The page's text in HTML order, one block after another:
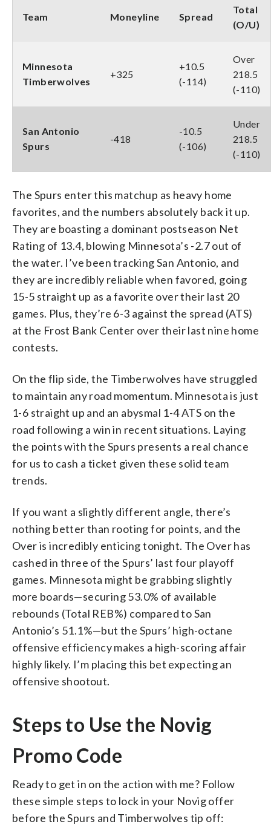
Team Moneyline Spread
Total
(O/U)
Minnesota
Timberwolves
+325
+10.5
(-114)
Over
218.5
(-110)
San Antonio
Spurs
-418
-10.5
(-106)
Under
218.5
(-110)
The Spurs enter this matchup as heavy home
favorites, and the numbers absolutely back it up.
They are boasting a dominant postseason Net
Rating of 13.4, blowing Minnesota’s -2.7 out of
the water. I’ve been tracking San Antonio, and
they are incredibly reliable when favored, going
15-5 straight up as a favorite over their last 20
games. Plus, they’re 6-3 against the spread (ATS)
at the Frost Bank Center over their last nine home
contests.
On the flip side, the Timberwolves have struggled
to maintain any road momentum. Minnesota is just
1-6 straight up and an abysmal 1-4 ATS on the
road following a win in recent situations. Laying
the points with the Spurs presents a real chance
for us to cash a ticket given these solid team
trends.
If you want a slightly different angle, there’s
nothing better than rooting for points, and the
Over is incredibly enticing tonight. The Over has
cashed in three of the Spurs’ last four playoff
games. Minnesota might be grabbing slightly
more boards—securing 53.0% of available
rebounds (Total REB%) compared to San
Antonio’s 51.1%—but the Spurs’ high-octane
offensive efficiency makes a high-scoring affair
highly likely. I’m placing this bet expecting an
offensive shootout.
Steps to Use the Novig
Promo Code
Ready to get in on the action with me? Follow
these simple steps to lock in your Novig offer
before the Spurs and Timberwolves tip off: